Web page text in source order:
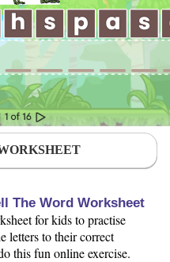
The Word Worksheet
for kids to practise
letters to their correct
this fun online exercise.